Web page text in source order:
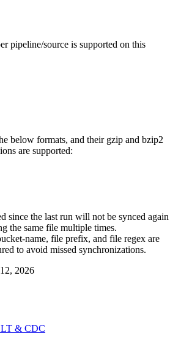
pipeline/source is supported on this
below formats, and their gzip and bzip2
are supported:
since the last run will not be synced again
the same file multiple times.
name, file prefix, and file regex are
to avoid missed synchronizations.
2026
& CDC